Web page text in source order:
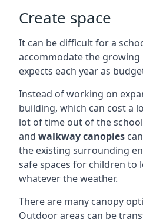
Create space
It can be difficult for a
accommodate the
expects each year as
Instead of working on
building, which can cost a
lot of time out of the
and walkway canopies
the existing surrounding
safe spaces for children to
whatever the weather.
There are many canopy
Outdoor areas can be